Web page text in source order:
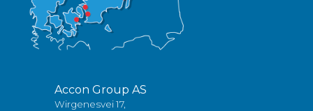
Accon Group AS
Wirgenesvei 17,